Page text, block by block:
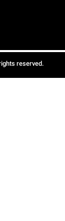
reserved.